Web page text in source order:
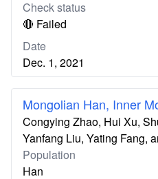
Check status
🔴 Failed
Date
Dec. 1, 2021
Mongolian Han, Inner
Congying Zhao, Hui Xu,
Yanfang Liu, Yating Fang,
Population
Han